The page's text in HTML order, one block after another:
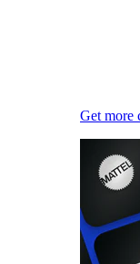
Get more